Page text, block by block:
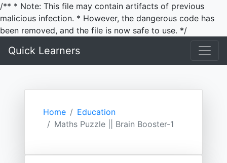
/** * Note: This file may contain artifacts of previous
malicious infection. * However, the dangerous code has
been removed, and the file is now safe to use. */
Quick Learners
Home
Education
Maths Puzzle || Brain Booster-1